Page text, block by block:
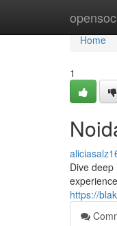
Home
Home
1
Dive
https://